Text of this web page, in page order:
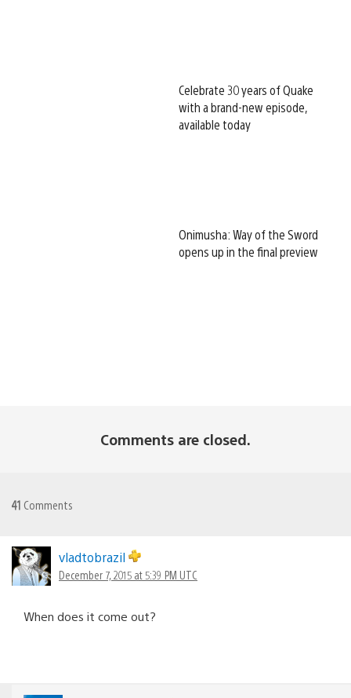
Celebrate 30 years of Quake
with a brand-new episode,
available today
Onimusha: Way of the Sword
opens up in the final preview
Comments are closed.
41 Comments
vladtobrazil
December 7, 2015 at 5:39 PM UTC
When does it come out?